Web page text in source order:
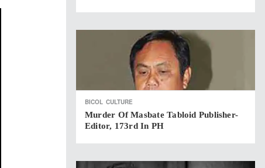
BICOL CULTURE
Murder Of Masbate Tabloid Publisher-
Editor, 173rd In PH